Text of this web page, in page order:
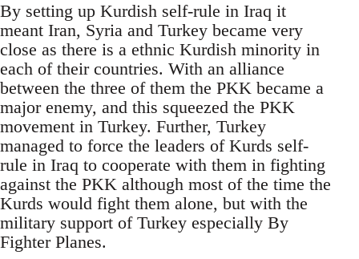
By setting up Kurdish self-rule in Iraq it
meant Iran, Syria and Turkey became very
close as there is a ethnic Kurdish minority in
each of their countries. With an alliance
between the three of them the PKK became a
major enemy, and this squeezed the PKK
movement in Turkey. Further, Turkey
managed to force the leaders of Kurds self-
rule in Iraq to cooperate with them in fighting
against the PKK although most of the time the
Kurds would fight them alone, but with the
military support of Turkey especially By
Fighter Planes.